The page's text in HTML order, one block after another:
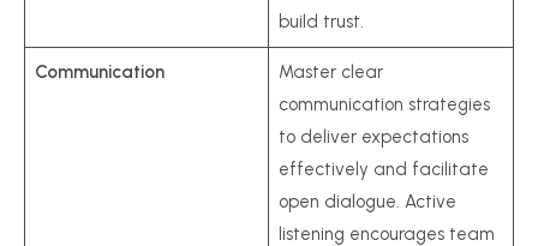
build trust.
Communication
Master clear
communication strategies
to deliver expectations
effectively and facilitate
open dialogue. Active
listening encourages team